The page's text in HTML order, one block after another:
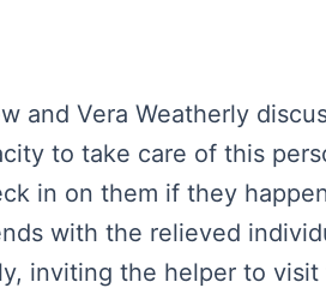
and Vera Weatherly
to take care of this
in on them if they
with the relieved
inviting the helper to